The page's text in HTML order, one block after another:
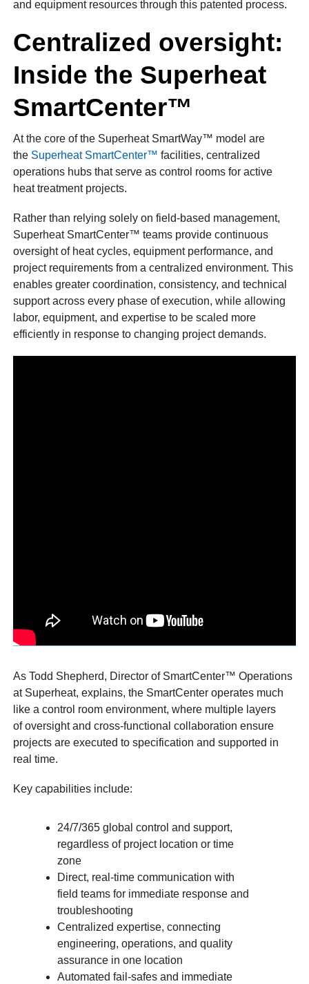
and equipment resources through this patented process.
Centralized oversight:
Inside the Superheat
SmartCenter™
At the core of the Superheat SmartWay™ model are
the Superheat SmartCenter™ facilities, centralized
operations hubs that serve as control rooms for active
heat treatment projects.
Rather than relying solely on field-based management,
Superheat SmartCenter™ teams provide continuous
oversight of heat cycles, equipment performance, and
project requirements from a centralized environment. This
enables greater coordination, consistency, and technical
support across every phase of execution, while allowing
labor, equipment, and expertise to be scaled more
efficiently in response to changing project demands.
As Todd Shepherd, Director of SmartCenter™ Operations
at Superheat, explains, the SmartCenter operates much
like a control room environment, where multiple layers
of oversight and cross-functional collaboration ensure
projects are executed to specification and supported in
real time.
Key capabilities include:
24/7/365 global control and support,
regardless of project location or time
zone
Direct, real-time communication with
field teams for immediate response and
troubleshooting
Centralized expertise, connecting
engineering, operations, and quality
assurance in one location
Automated fail-safes and immediate